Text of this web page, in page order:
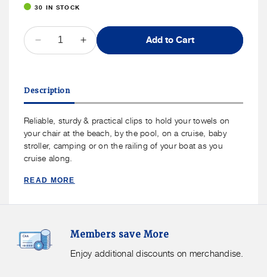
30 IN STOCK
QUANTITY
Decrease
quantity
Beach
Towel
Clips
Increase
quantity
Towel
Clips
Add to Cart
Description
Reliable, sturdy & practical clips to hold your towels on
your chair at the beach, by the pool, on a cruise, baby
stroller, camping or on the railing of your boat as you
cruise along.
READ MORE
Members save More
Enjoy additional discounts on merchandise.
Save
More.